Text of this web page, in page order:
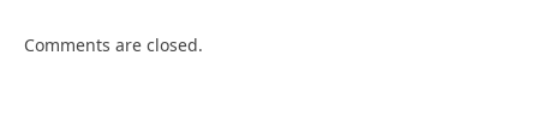
Comments are closed.